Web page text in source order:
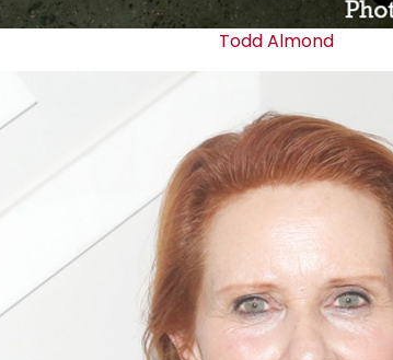
Todd Almond